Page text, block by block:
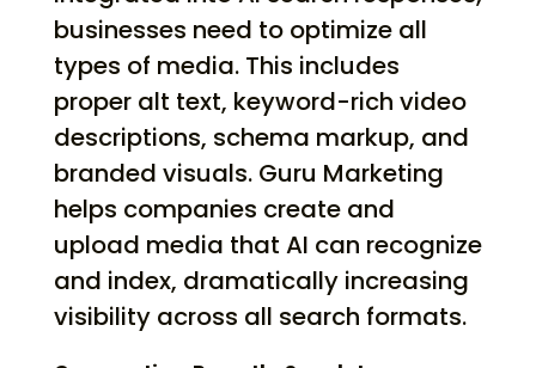
businesses need to optimize all
types of media. This includes
proper alt text, keyword-rich video
descriptions, schema markup, and
branded visuals. Guru Marketing
helps companies create and
upload media that AI can recognize
and index, dramatically increasing
visibility across all search formats.